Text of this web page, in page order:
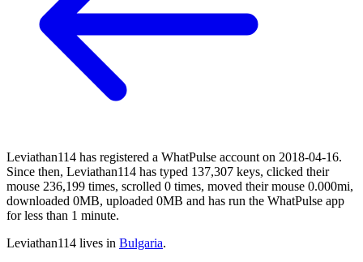
Leviathan114 has registered a WhatPulse account on 2018-04-16.
Since then, Leviathan114 has typed 137,307 keys, clicked their
mouse 236,199 times, scrolled 0 times, moved their mouse 0.000mi,
downloaded 0MB, uploaded 0MB and has run the WhatPulse app
for less than 1 minute.
Leviathan114 lives in Bulgaria.